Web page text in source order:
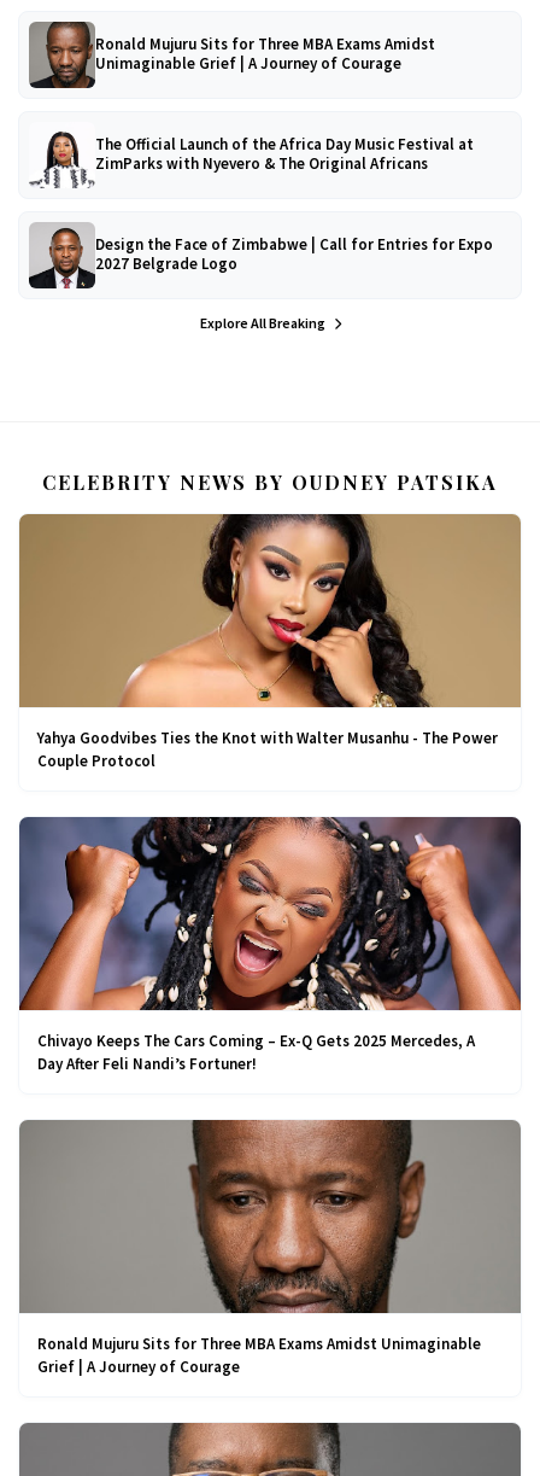
Ronald Mujuru Sits for Three MBA Exams Amidst
Unimaginable Grief | A Journey of Courage
The Official Launch of the Africa Day Music Festival at
ZimParks with Nyevero & The Original Africans
Design the Face of Zimbabwe | Call for Entries for Expo
2027 Belgrade Logo
Explore All Breaking
CELEBRITY NEWS BY OUDNEY PATSIKA
Yahya Goodvibes Ties the Knot with Walter Musanhu - The Power
Couple Protocol
Chivayo Keeps The Cars Coming – Ex-Q Gets 2025 Mercedes, A
Day After Feli Nandi’s Fortuner!
Ronald Mujuru Sits for Three MBA Exams Amidst Unimaginable
Grief | A Journey of Courage